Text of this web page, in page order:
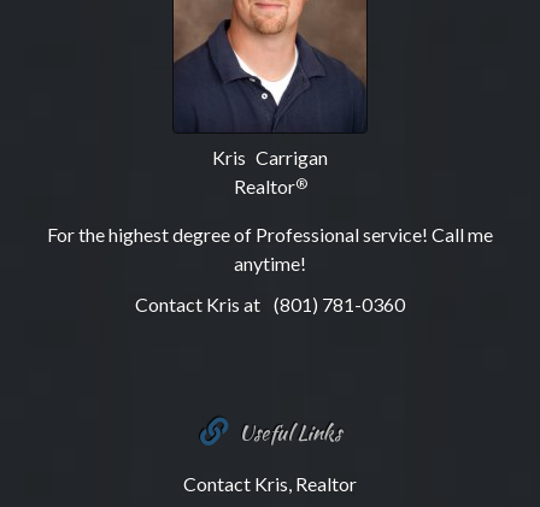
Kris Carrigan
Realtor®
For the highest degree of Professional service! Call me
anytime!
Contact Kris at (801) 781-0360
Useful Links
Contact Kris, Realtor